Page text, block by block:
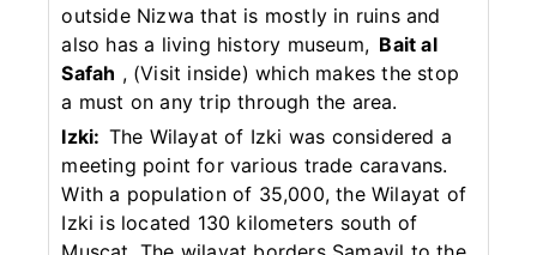
outside Nizwa that is mostly in ruins and
also has a living history museum, Bait al
Safah , (Visit inside) which makes the stop
a must on any trip through the area.
Izki: The Wilayat of Izki was considered a
meeting point for various trade caravans.
With a population of 35,000, the Wilayat of
Izki is located 130 kilometers south of